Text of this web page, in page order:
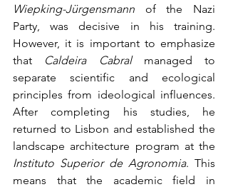
Wiepking-Jürgensmann of the Nazi
Party, was decisive in his training.
However, it is important to emphasize
that Caldeira Cabral managed to
separate scientific and ecological
principles from ideological influences.
After completing his studies, he
returned to Lisbon and established the
Instituto Superior de Agronomia. This
means that the academic field in